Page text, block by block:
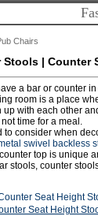
Chairs
Stools | Counter
a bar or counter
room is a place
with each other
time for a meal.
to consider when
swivel backless
top is unique
stools, counter
Seat Height